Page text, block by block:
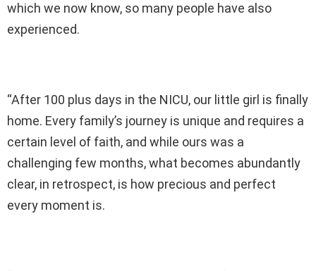
which we now know, so many people have also
experienced.
“After 100 plus days in the NICU, our little girl is finally
home. Every family’s journey is unique and requires a
certain level of faith, and while ours was a
challenging few months, what becomes abundantly
clear, in retrospect, is how precious and perfect
every moment is.